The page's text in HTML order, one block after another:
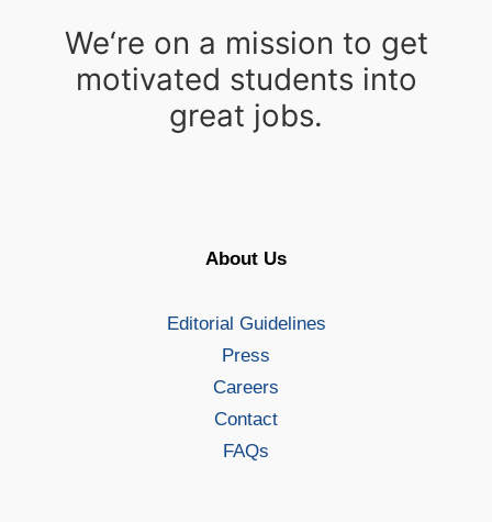
We‘re on a mission to get
motivated students into
great jobs.
About Us
Editorial Guidelines
Press
Careers
Contact
FAQs